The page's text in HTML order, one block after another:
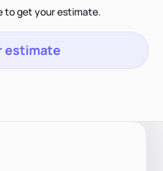
to get your estimate.
estimate